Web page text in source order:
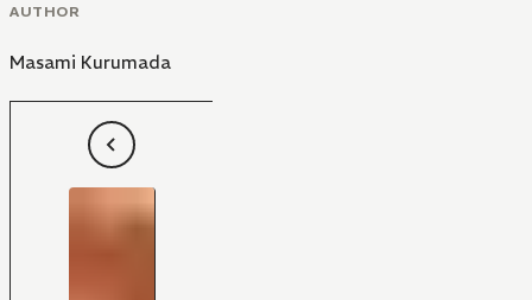
AUTHOR
Masami Kurumada